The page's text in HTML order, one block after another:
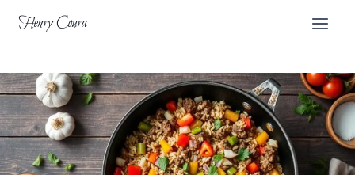
Henry Coura